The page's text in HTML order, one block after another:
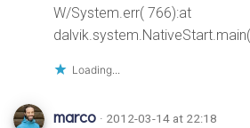
W/System.err( 766):at
Loading...
marco · 2012-03-14 at 22:18